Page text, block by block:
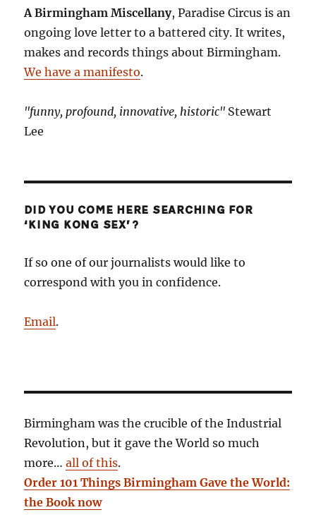
stained
short
cut
A Birmingham Miscellany, Paradise Circus is an
ongoing love letter to a battered city. It writes,
makes and records things about Birmingham.
We have a manifesto.
"funny, profound, innovative, historic" Stewart
Lee
DID YOU COME HERE SEARCHING FOR
‘KING KONG SEX’?
If so one of our journalists would like to
correspond with you in confidence.
Email.
Birmingham was the crucible of the Industrial
Revolution, but it gave the World so much
more…all of this.
Order 101 Things Birmingham Gave the World:
the Book now